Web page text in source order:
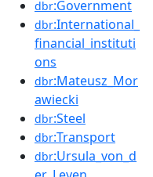
dbr:Government
dbr:International_
financial_instituti
ons
dbr:Mateusz_Mor
awiecki
dbr:Steel
dbr:Transport
dbr:Ursula_von_d